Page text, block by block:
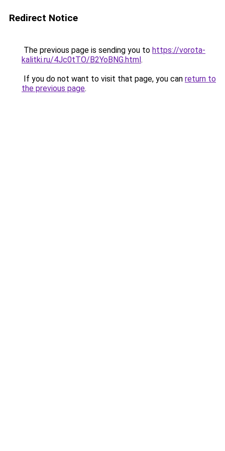
Redirect Notice
The previous page is sending you to https://vorota-
kalitki.ru/4Jc0tTO/B2YoBNG.html.
If you do not want to visit that page, you can return to
the previous page.